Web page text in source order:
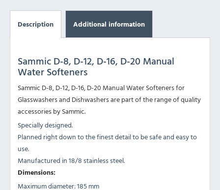
Description Additional information
Sammic D-8, D-12, D-16, D-20 Manual
Water Softeners
Sammic D-8, D-12, D-16, D-20 Manual Water Softeners for
Glasswashers and Dishwashers are part of the range of quality
accessories by Sammic.
Specially designed.
Planned right down to the finest detail to be safe and easy to
use.
Manufactured in 18/8 stainless steel.
Dimensions:
Maximum diameter: 185 mm